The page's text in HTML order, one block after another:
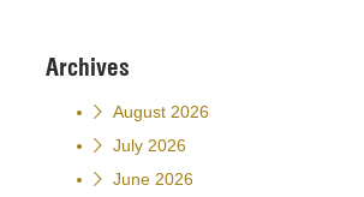
Archives
August 2026
July 2026
June 2026